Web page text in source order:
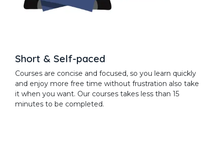
Short & Self-paced
Courses are concise and focused, so you learn quickly
and enjoy more free time without frustration also take
it when you want. Our courses takes less than 15
minutes to be completed.